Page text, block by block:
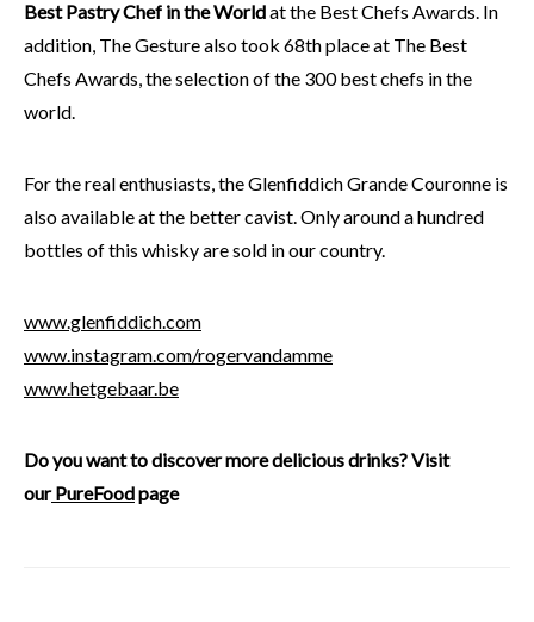
Best Pastry Chef in the Worldat the Best Chefs Awards. In
addition, The Gesture also took 68th place at The Best
Chefs Awards, the selection of the 300 best chefs in the
world.
For the real enthusiasts, the Glenfiddich Grande Couronne is
also available at the better cavist. Only around a hundred
bottles of this whisky are sold in our country.
www.glenfiddich.com
www.instagram.com/rogervandamme
www.hetgebaar.be
Do you want to discover more delicious drinks? Visit
ourPureFoodpage